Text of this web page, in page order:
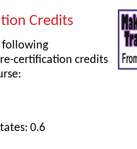
Credits
following
certification credits
0.6